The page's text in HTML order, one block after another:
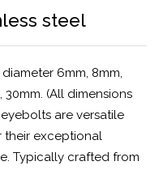
steel
6mm, 8mm,
30mm. (All dimensions
are versatile
their exceptional
Typically crafted from